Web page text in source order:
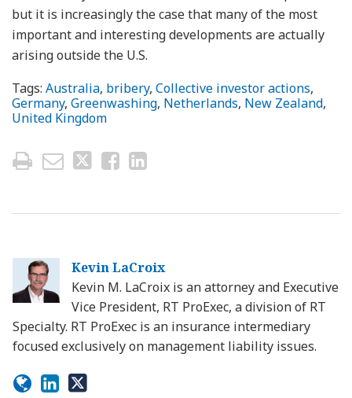
but it is increasingly the case that many of the most
important and interesting developments are actually
arising outside the U.S.
Tags: Australia, bribery, Collective investor actions,
Germany, Greenwashing, Netherlands, New Zealand,
United Kingdom
Kevin LaCroix
Kevin M. LaCroix is an attorney and Executive
Vice President, RT ProExec, a division of RT
Specialty. RT ProExec is an insurance intermediary
focused exclusively on management liability issues.